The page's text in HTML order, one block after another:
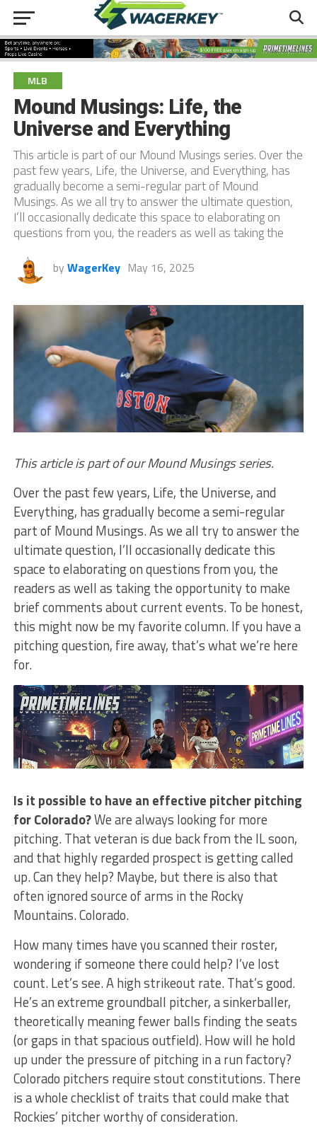
MLB
Mound Musings: Life, the
Universe and Everything
This article is part of our Mound Musings series. Over the
past few years, Life, the Universe, and Everything, has
gradually become a semi-regular part of Mound
Musings. As we all try to answer the ultimate question,
I’ll occasionally dedicate this space to elaborating on
questions from you, the readers as well as taking the
by WagerKey May 16, 2025
This article is part of our Mound Musings series.
Over the past few years, Life, the Universe, and
Everything, has gradually become a semi-regular
part of Mound Musings. As we all try to answer the
ultimate question, I’ll occasionally dedicate this
space to elaborating on questions from you, the
readers as well as taking the opportunity to make
brief comments about current events. To be honest,
this might now be my favorite column. If you have a
pitching question, fire away, that’s what we’re here
for.
Is it possible to have an effective pitcher pitching
for Colorado?We are always looking for more
pitching. That veteran is due back from the IL soon,
and that highly regarded prospect is getting called
up. Can they help? Maybe, but there is also that
often ignored source of arms in the Rocky
Mountains. Colorado.
How many times have you scanned their roster,
wondering if someone there could help? I’ve lost
count. Let’s see. A high strikeout rate. That’s good.
He’s an extreme groundball pitcher, a sinkerballer,
theoretically meaning fewer balls finding the seats
(or gaps in that spacious outfield). How will he hold
up under the pressure of pitching in a run factory?
Colorado pitchers require stout constitutions. There
is a whole checklist of traits that could make that
Rockies’ pitcher worthy of consideration.